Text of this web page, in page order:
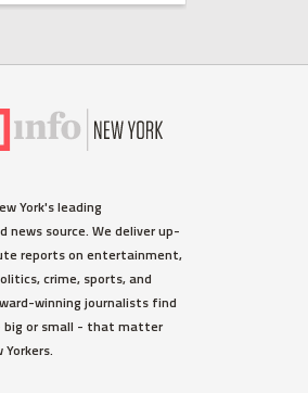
York's leading
news source. We deliver up-
reports on entertainment,
crime, sports, and
winning journalists find
big or small - that matter